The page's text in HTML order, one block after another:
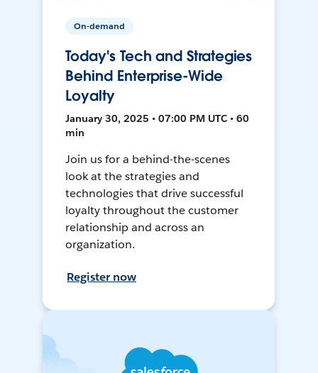
On-demand
Today's Tech and Strategies
Behind Enterprise-Wide
Loyalty
January 30, 2025 • 07:00 PM UTC • 60
min
Join us for a behind-the-scenes
look at the strategies and
technologies that drive successful
loyalty throughout the customer
relationship and across an
organization.
Register now